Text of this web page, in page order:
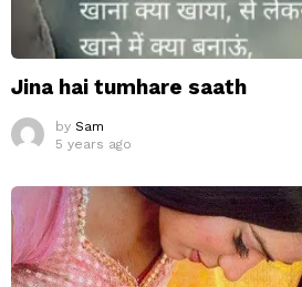
Jina hai tumhare saath
by Sam
5 years ago